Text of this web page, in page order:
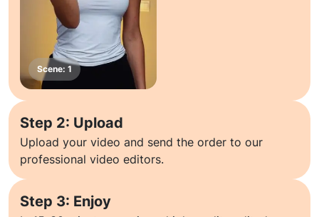
Step 2: Upload
Upload your video and send the order to our
professional video editors.
Step 3: Enjoy